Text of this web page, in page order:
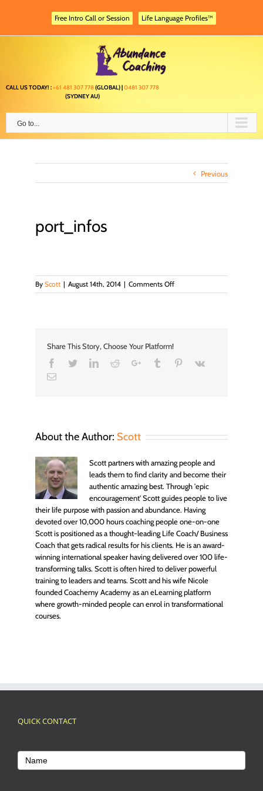
Free Intro Call or Session Life Language Profiles™
CALL US TODAY! :+61 481 307 778(GLOBAL) |0481 307 778
(SYDNEY AU)
Go to...
Previous
port_infos
By Scott | August 14th, 2014 | Comments Offon
port_infos
Share This Story, Choose Your Platform!
Facebook
TwitterLinkedIn
RedditGoogle+Tumblr Pinterest
Vk
Email
About the Author: Scott
Scott partners with amazing people and
leads them to find clarity and become their
authentic amazing best. Through 'epic
encouragement' Scott guides people to live
their life purpose with passion and abundance. Having
devoted over 10,000 hours coaching people one-on-one
Scott is positioned as a thought-leading Life Coach/ Business
Coach that gets radical results for his clients. He is an award-
winning international speaker having delivered over 100 life-
transforming talks. Scott is often hired to deliver powerful
training to leaders and teams. Scott and his wife Nicole
founded Coachemy Academy as an eLearning platform
where growth-minded people can enrol in transformational
courses.
QUICK CONTACT
Contact
Us
Name